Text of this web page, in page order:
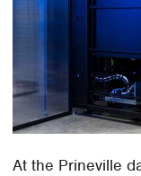
At the Prineville